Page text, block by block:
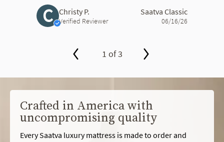
C Christy P.
Verified Reviewer
Saatva Classic
06/16/26
1 of 3
Crafted in America with
uncompromising quality
Every Saatva luxury mattress is made to order and